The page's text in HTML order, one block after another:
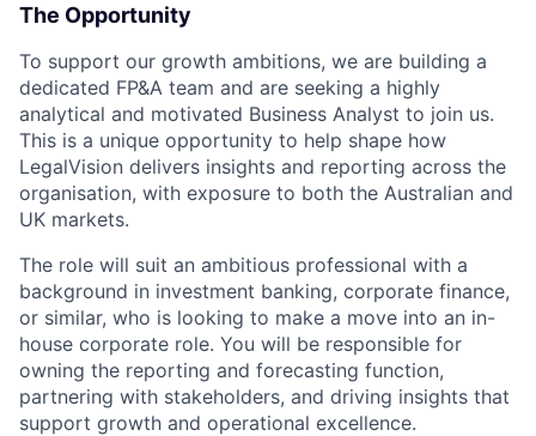
The Opportunity
To support our growth ambitions, we are building a
dedicated FP&A team and are seeking a highly
analytical and motivated Business Analyst to join us.
This is a unique opportunity to help shape how
LegalVision delivers insights and reporting across the
organisation, with exposure to both the Australian and
UK markets.
The role will suit an ambitious professional with a
background in investment banking, corporate finance,
or similar, who is looking to make a move into an in-
house corporate role. You will be responsible for
owning the reporting and forecasting function,
partnering with stakeholders, and driving insights that
support growth and operational excellence.